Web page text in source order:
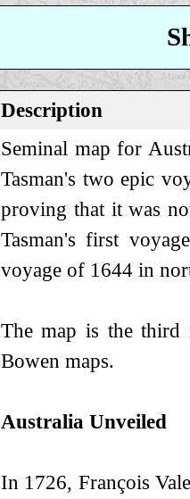
Description
Seminal map for
Tasman's two epic
proving that it was
Tasman's first
voyage of 1644 in
The map is the third
Bowen maps.
Australia Unveiled
In 1726, François